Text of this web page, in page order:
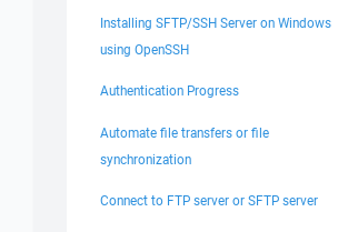
Installing SFTP/SSH Server on Windows
using OpenSSH
Authentication Progress
Automate file transfers or file
synchronization
Connect to FTP server or SFTP server